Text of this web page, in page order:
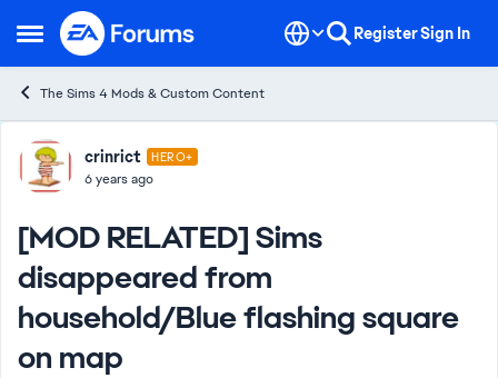
Open Side Menu
Skip to content RegisterSign In
The Sims 4 Mods & Custom Content
Forum Discussion
crinrict HERO+
6 years ago
[MOD RELATED] Sims
disappeared from
household/Blue flashing square
on map